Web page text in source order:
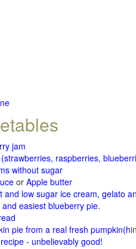
jam
raspberries,
without sugar
or Apple butter
and low sugar ice cream, gelato
easiest blueberry pie.
pie from a real fresh pumpkin(h
- unbelievably good!